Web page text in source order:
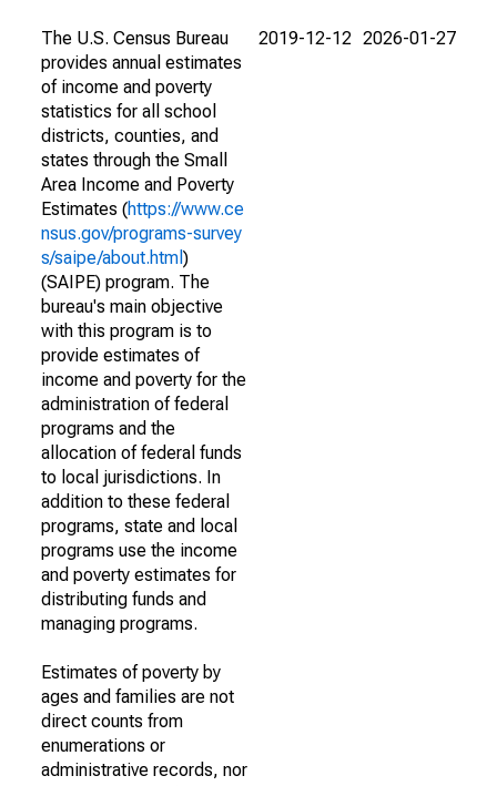
The U.S. Census Bureau
provides annual estimates
of income and poverty
statistics for all school
districts, counties, and
states through the Small
Area Income and Poverty
Estimates (https://www.ce
nsus.gov/programs-survey
s/saipe/about.html )
(SAIPE) program. The
bureau's main objective
with this program is to
provide estimates of
income and poverty for the
administration of federal
programs and the
allocation of federal funds
to local jurisdictions. In
addition to these federal
programs, state and local
programs use the income
and poverty estimates for
distributing funds and
managing programs.
Estimates of poverty by
ages and families are not
direct counts from
enumerations or
administrative records, nor
2019-12-12 2026-01-27